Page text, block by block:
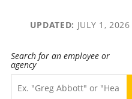
UPDATED: JULY 1, 2026
Search for an employee or
agency